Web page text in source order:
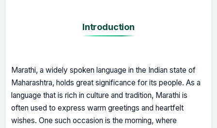
Introduction
Marathi, a widely spoken language in the Indian state of
Maharashtra, holds great significance for its people. As a
language that is rich in culture and tradition, Marathi is
often used to express warm greetings and heartfelt
wishes. One such occasion is the morning, where